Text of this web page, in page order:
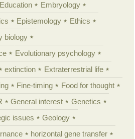
Education
Embryology
Epistemology
Ethics
biology
Evolutionary psychology
extinction
Extraterrestrial life
Fine-timing
Food for thought
General interest
Genetics
issues
Geology
horizontal gene transfer